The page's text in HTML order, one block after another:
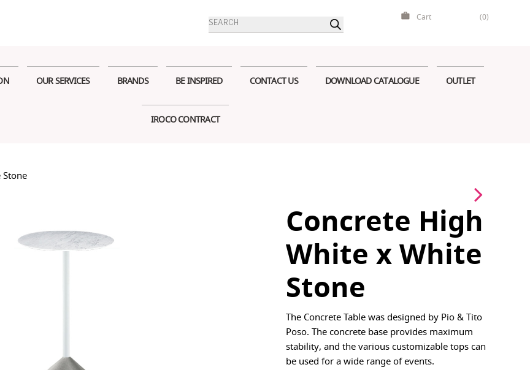
Products
search
Cart (0)
OUR SERVICES BRANDS BE INSPIRED CONTACT US DOWNLOAD CATALOGUE OUTLET
IROCO CONTRACT
Concrete High
White x White
Stone
The Concrete Table was designed by Pio & Tito
Poso. The concrete base provides maximum
stability, and the various customizable tops can
be used for a wide range of events.